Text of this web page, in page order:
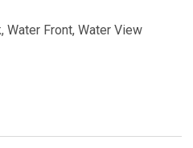
Water Front, Water View